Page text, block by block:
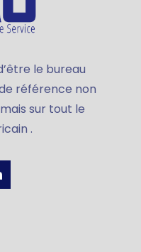
le bureau
référence non
sur tout le
.